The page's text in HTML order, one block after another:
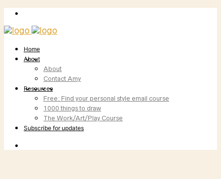
Home
About
About
Contact Amy
Resources
Free: Find your personal style email course
1000 things to draw
The Work/Art/Play Course
Subscribe for updates